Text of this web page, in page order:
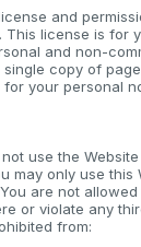
and
This license is for
and non-
copy of
for your personal
use the
may only use this
are not
or violate any
from: